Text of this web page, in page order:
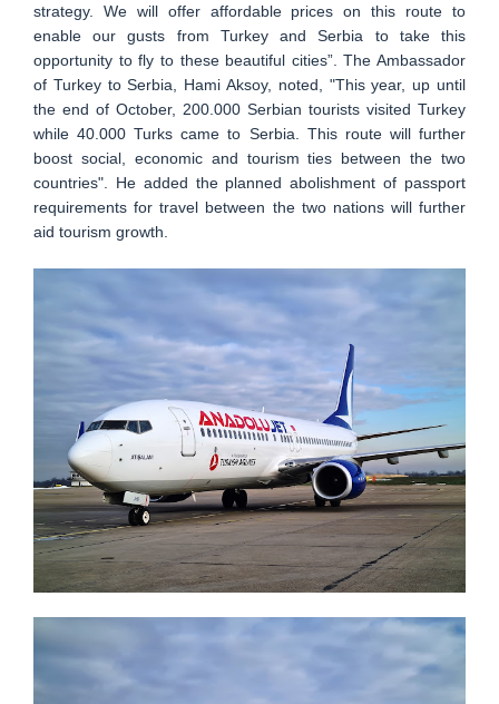
strategy. We will offer affordable prices on this route to
enable our gusts from Turkey and Serbia to take this
opportunity to fly to these beautiful cities”. The Ambassador
of Turkey to Serbia, Hami Aksoy, noted, "This year, up until
the end of October, 200.000 Serbian tourists visited Turkey
while 40.000 Turks came to Serbia. This route will further
boost social, economic and tourism ties between the two
countries". He added the planned abolishment of passport
requirements for travel between the two nations will further
aid tourism growth.